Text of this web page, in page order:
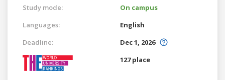
Study mode:
On campus
Languages:
English
Deadline:
Dec 1, 2026
127 place